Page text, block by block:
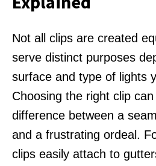
Not all clips are created
serve distinct purposes
surface and type of lights
Choosing the right clip
difference between a
and a frustrating ordeal.
clips easily attach to